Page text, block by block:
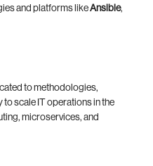
and platforms likeAnsible,
to methodologies,
scale IT operations in the
microservices, and